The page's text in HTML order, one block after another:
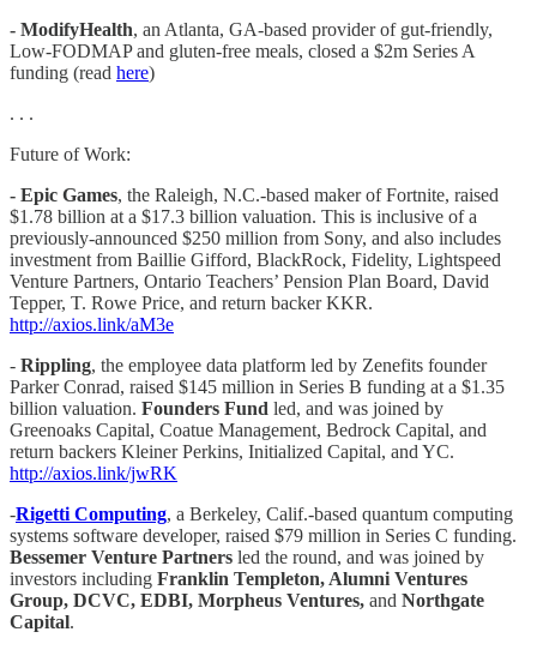
- ModifyHealth, an Atlanta, GA-based provider of gut-friendly,
Low-FODMAP and gluten-free meals, closed a $2m Series A
funding (read here)
. . .
Future of Work:
- Epic Games, the Raleigh, N.C.-based maker of Fortnite, raised
$1.78 billion at a $17.3 billion valuation. This is inclusive of a
previously-announced $250 million from Sony, and also includes
investment from Baillie Gifford, BlackRock, Fidelity, Lightspeed
Venture Partners, Ontario Teachers’ Pension Plan Board, David
Tepper, T. Rowe Price, and return backer KKR.
http://axios.link/aM3e
- Rippling, the employee data platform led by Zenefits founder
Parker Conrad, raised $145 million in Series B funding at a $1.35
billion valuation. Founders Fund led, and was joined by
Greenoaks Capital, Coatue Management, Bedrock Capital, and
return backers Kleiner Perkins, Initialized Capital, and YC.
http://axios.link/jwRK
-Rigetti Computing, a Berkeley, Calif.-based quantum computing
systems software developer, raised $79 million in Series C funding.
Bessemer Venture Partners led the round, and was joined by
investors including Franklin Templeton, Alumni Ventures
Group, DCVC, EDBI, Morpheus Ventures, and Northgate
Capital.